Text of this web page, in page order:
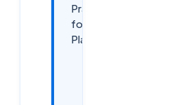
Practices
for Azure
Platforms